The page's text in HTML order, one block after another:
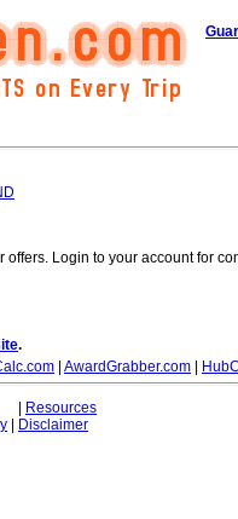
offers. Login to your account for
.
AwardGrabber.com
Resources
Disclaimer